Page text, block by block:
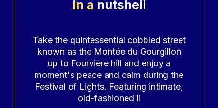
In a nutshell
Take the quintessential cobbled street
known as the Montée du Gourgillon
up to Fourvière hill and enjoy a
moment's peace and calm during the
Festival of Lights. Featuring intimate,
old-fashioned li